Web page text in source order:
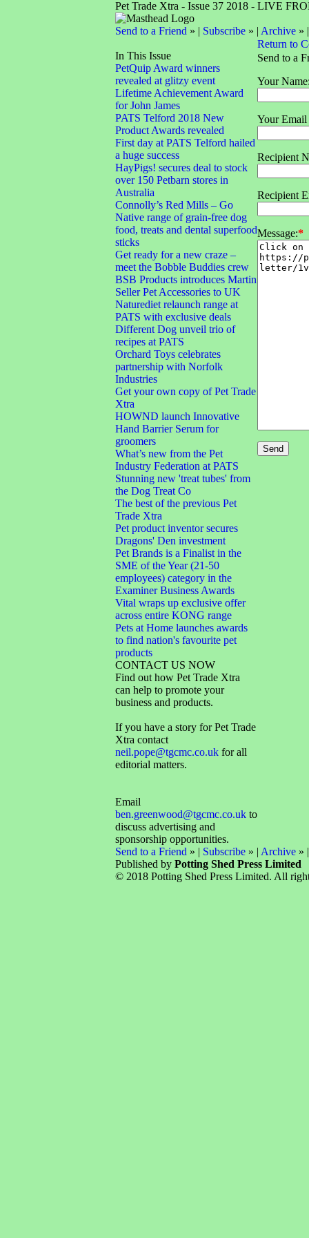
Pet Trade Xtra - Issue 37 2018 - LIVE
Send to a Friend » | Subscribe» | Archive»
In This Issue
PetQuip Award winners
revealed at glitzy event
Lifetime Achievement Award
for John James
PATS Telford 2018 New
Product Awards revealed
First day at PATS Telford hailed
a huge success
HayPigs! secures deal to stock
over 150 Petbarn stores in
Australia
Connolly’s Red Mills – Go
Native range of grain-free dog
food, treats and dental superfood
sticks
Get ready for a new craze –
meet the Bobble Buddies crew
BSB Products introduces Martin
Seller Pet Accessories to UK
Naturediet relaunch range at
PATS with exclusive deals
Different Dog unveil trio of
recipes at PATS
Orchard Toys celebrates
partnership with Norfolk
Industries
Get your own copy of Pet Trade
Xtra
HOWND launch Innovative
Hand Barrier Serum for
groomers
What’s new from the Pet
Industry Federation at PATS
Stunning new 'treat tubes' from
the Dog Treat Co
The best of the previous Pet
Trade Xtra
Pet product inventor secures
Dragons' Den investment
Pet Brands is a Finalist in the
SME of the Year (21-50
employees) category in the
Examiner Business Awards
Vital wraps up exclusive offer
across entire KONG range
Pets at Home launches awards
to find nation's favourite pet
products
CONTACT US NOW
Find out how Pet Trade Xtra
can help to promote your
business and products.
If you have a story for Pet Trade
Xtra contact
neil.pope@tgcmc.co.uk for all
editorial matters.
Email
ben.greenwood@tgcmc.co.ukto
discuss advertising and
sponsorship opportunities.
Return to
Send to a
Your
Your Email
Recipient
Recipient
Message:*
Send to a Friend » | Subscribe» | Archive»
Published by Potting Shed Press Limited
© 2018 Potting Shed Press Limited. All